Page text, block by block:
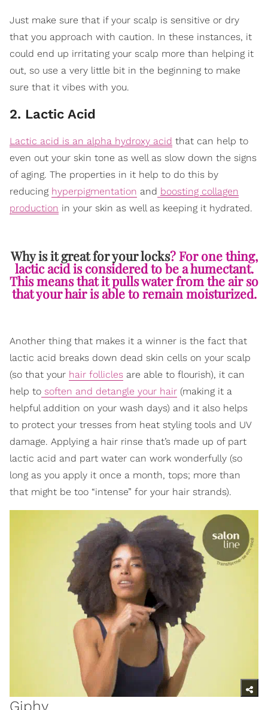
Just make sure that if your scalp is sensitive or dry
that you approach with caution. In these instances, it
could end up irritating your scalp more than helping it
out, so use a very little bit in the beginning to make
sure that it vibes with you.
2. Lactic Acid
Lactic acid is an alpha hydroxy acid that can help to
even out your skin tone as well as slow down the signs
of aging. The properties in it help to do this by
reducing hyperpigmentation and boosting collagen
production in your skin as well as keeping it hydrated.
Why is it great for your locks? For one thing,
lactic acid is considered to be a humectant.
This means that it pulls water from the air so
that your hair is able to remain moisturized.
Another thing that makes it a winner is the fact that
lactic acid breaks down dead skin cells on your scalp
(so that your hair follicles are able to flourish), it can
help to soften and detangle your hair (making it a
helpful addition on your wash days) and it also helps
to protect your tresses from heat styling tools and UV
damage. Applying a hair rinse that’s made up of part
lactic acid and part water can work wonderfully (so
long as you apply it once a month, tops; more than
that might be too “intense” for your hair strands).
Giphy